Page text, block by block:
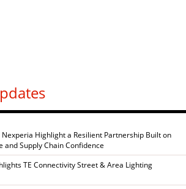
Highlight a Resilient Partnership Built on
and Supply Chain Confidence
TE Connectivity Street & Area Lighting